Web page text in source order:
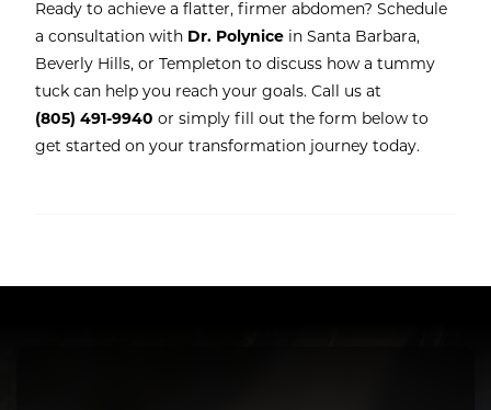
Ready to achieve a flatter, firmer abdomen? Schedule
a consultation with Dr. Polynice in Santa Barbara,
Beverly Hills, or Templeton to discuss how a tummy
tuck can help you reach your goals. Call us at
(805) 491-9940 or simply fill out the form below to
get started on your transformation journey today.